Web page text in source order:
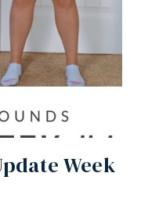
Week